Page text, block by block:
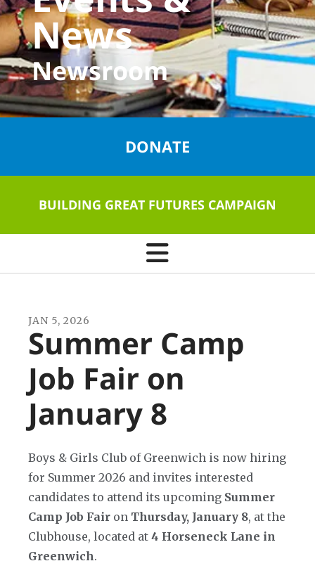
News
Newsroom
DONATE
BUILDING GREAT FUTURES CAMPAIGN
JAN 5, 2026
Summer Camp
Job Fair on
January 8
Boys & Girls Club of Greenwich is now hiring
for Summer 2026 and invites interested
candidates to attend its upcoming Summer
Camp Job Fair on Thursday, January 8, at the
Clubhouse, located at 4 Horseneck Lane in
Greenwich.